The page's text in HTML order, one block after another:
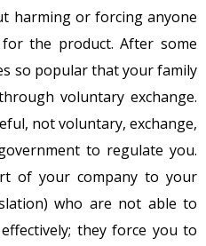
harming or forcing anyone
the product. After some
so popular that your family
voluntary exchange.
not voluntary, exchange,
to regulate you.
of your company to your
who are not able to
they force you to